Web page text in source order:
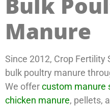
Manure
Since 2012, Crop Fertility
bulk poultry manure
We offercustom manure
chicken manure, pellets,